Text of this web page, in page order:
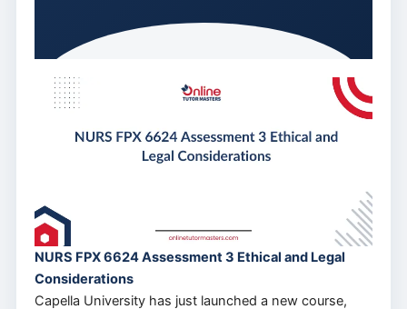
NURS FPX 6624 Assessment 3 Ethical and Legal
Considerations
Capella University has just launched a new course,